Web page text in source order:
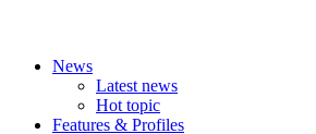
News
Latest news
Hot topic
Features & Profiles